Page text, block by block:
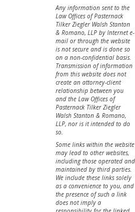
Any information sent to the
Law Offices of Pasternack
Tilker Ziegler Walsh Stanton
& Romano, LLP by Internet e-
mail or through the website
is not secure and is done so
on a non-confidential basis.
Transmission of information
from this website does not
create an attorney-client
relationship between you
and the Law Offices of
Pasternack Tilker Ziegler
Walsh Stanton & Romano,
LLP, nor is it intended to do
so.
Some links within the website
may lead to other websites,
including those operated and
maintained by third parties.
We include these links solely
as a convenience to you, and
the presence of such a link
does not imply a